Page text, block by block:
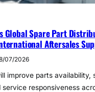
Global Spare Part
Aftersales
07/2026
improve parts availability,
responsiveness